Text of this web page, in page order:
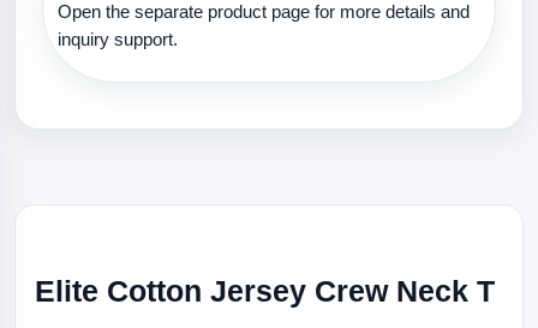
Open the separate product page for more details and
inquiry support.
Elite Cotton Jersey Crew Neck T